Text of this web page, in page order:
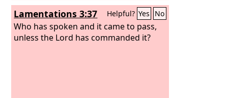
Lamentations 3:37 Helpful? Yes No
Who has spoken and it came to pass,
unless the Lord has commanded it?